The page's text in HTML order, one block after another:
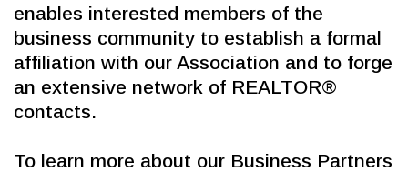
enables interested members of the
business community to establish a formal
affiliation with our Association and to forge
an extensive network of REALTOR®
contacts.
To learn more about our Business Partners